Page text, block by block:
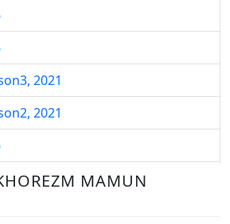
2021
2021
MAMUN